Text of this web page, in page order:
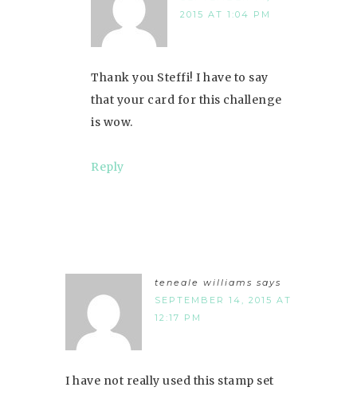
2015 AT 1:04 PM
Thank you Steffi! I have to say
that your card for this challenge
is wow.
Reply
teneale williams says
SEPTEMBER 14, 2015 AT
12:17 PM
I have not really used this stamp set